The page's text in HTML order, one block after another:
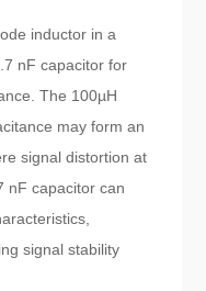
inductor in a
nF capacitor for
The 100µH
may form an
signal distortion at
nF capacitor can
signal stability